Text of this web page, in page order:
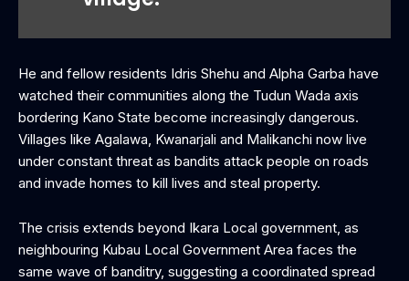
He and fellow residents Idris Shehu and Alpha Garba have
watched their communities along the Tudun Wada axis
bordering Kano State become increasingly dangerous.
Villages like Agalawa, Kwanarjali and Malikanchi now live
under constant threat as bandits attack people on roads
and invade homes to kill lives and steal property.
The crisis extends beyond Ikara Local government, as
neighbouring Kubau Local Government Area faces the
same wave of banditry, suggesting a coordinated spread